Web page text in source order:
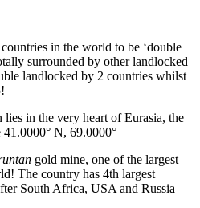
in the world to be ‘double
surrounded by other landlocked
landlocked by 2 countries whilst
in the very heart of Eurasia, the
N, 69.0000°
gold mine, one of the largest
The country has 4th largest
South Africa, USA and Russia